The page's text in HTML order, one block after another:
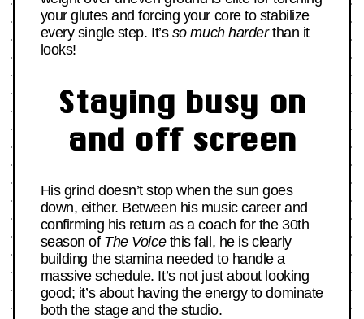
your glutes and forcing your core to stabilize
every single step. It’s so much harderthan it
looks!
Staying busy on
and off screen
His grind doesn’t stop when the sun goes
down, either. Between his music career and
confirming his return as a coach for the 30th
season of The Voicethis fall, he is clearly
building the stamina needed to handle a
massive schedule. It’s not just about looking
good; it’s about having the energy to dominate
both the stage and the studio.